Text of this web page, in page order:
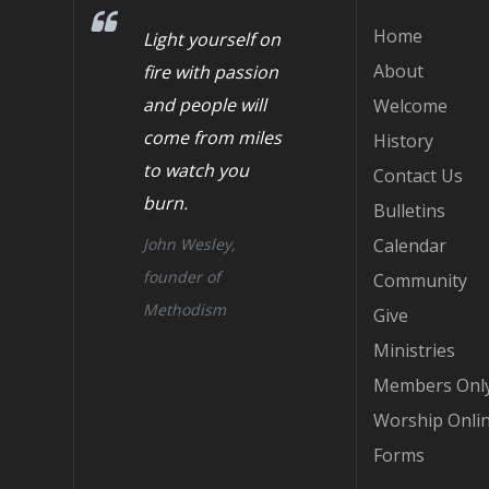
Light yourself on
fire with passion
and people will
come from miles
to watch you
burn.
John Wesley,
founder of
Methodism
Home
About
Welcome
History
Contact Us
Bulletins
Calendar
Community
Give
Ministries
Members
Worship
Forms